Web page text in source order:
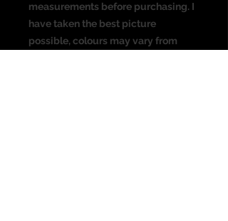
measurements before purchasing. I
have taken the best picture
possible, colours may vary from